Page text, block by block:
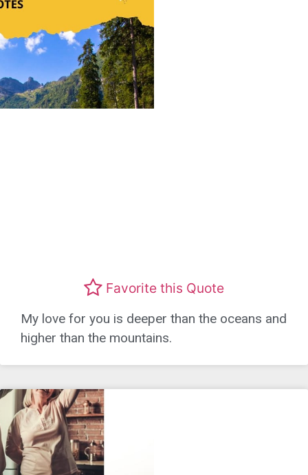
Favorite this Quote
My love for you is deeper than the oceans and
higher than the mountains.